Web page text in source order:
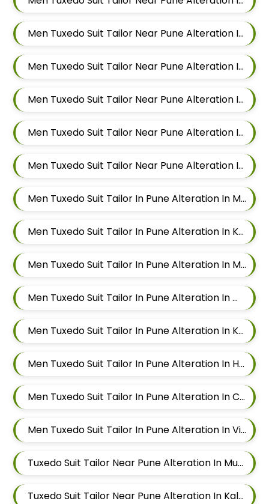
Men Tuxedo Suit Tailor Near Pune Alteration In Wadgaon Sheri
Men Tuxedo Suit Tailor Near Pune Alteration In Keshav Nagar
Men Tuxedo Suit Tailor Near Pune Alteration In Hadapsar
Men Tuxedo Suit Tailor Near Pune Alteration In Chandan Nagar
Men Tuxedo Suit Tailor Near Pune Alteration In Viman Nagar
Men Tuxedo Suit Tailor In Pune Alteration In Mundhwa
Men Tuxedo Suit Tailor In Pune Alteration In Kalyani Nagar
Men Tuxedo Suit Tailor In Pune Alteration In Magarpatta
Men Tuxedo Suit Tailor In Pune Alteration In Wadgaon Sheri
Men Tuxedo Suit Tailor In Pune Alteration In Keshav Nagar
Men Tuxedo Suit Tailor In Pune Alteration In Hadapsar
Men Tuxedo Suit Tailor In Pune Alteration In Chandan Nagar
Men Tuxedo Suit Tailor In Pune Alteration In Viman Nagar
Tuxedo Suit Tailor Near Pune Alteration In Mundhwa
Tuxedo Suit Tailor Near Pune Alteration In Kalyani Nagar